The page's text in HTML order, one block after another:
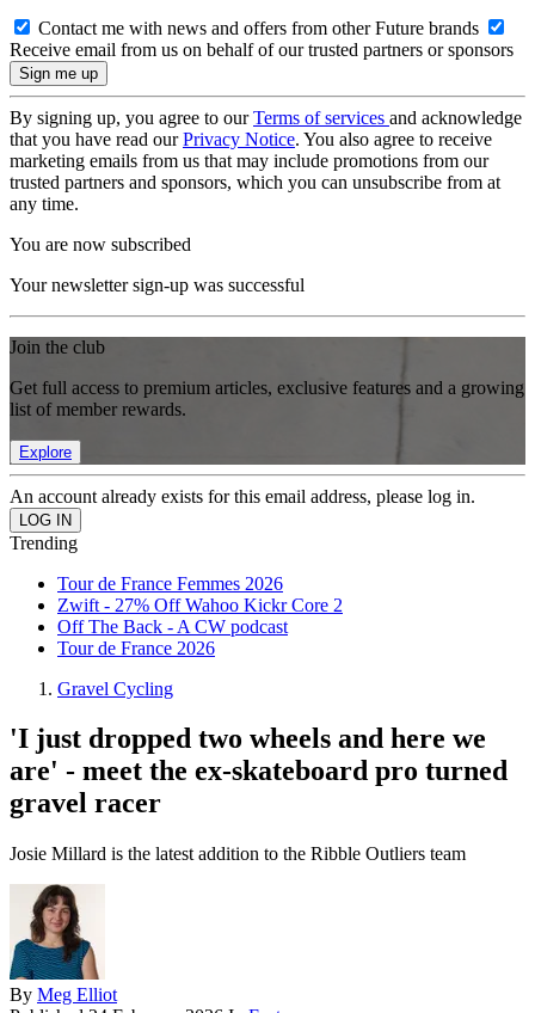
Contact me with news and offers from other Future brands
Receive email from us on behalf of our trusted partners or sponsors
By signing up, you agree to ourTerms of services and acknowledge
that you have read ourPrivacy Notice. You also agree to receive
marketing emails from us that may include promotions from our
trusted partners and sponsors, which you can unsubscribe from at
any time.
You are now subscribed
Your newsletter sign-up was successful
Join the club
Get full access to premium articles, exclusive features and a growing
list of member rewards.
Explore
An account already exists for this email address, please log in.
Trending
Tour de France Femmes 2026
Zwift - 27% Off Wahoo Kickr Core 2
Off The Back - A CW podcast
Tour de France 2026
Gravel Cycling
'I just dropped two wheels and here we
are' - meet the ex-skateboard pro turned
gravel racer
Josie Millard is the latest addition to the Ribble Outliers team
By Meg Elliot